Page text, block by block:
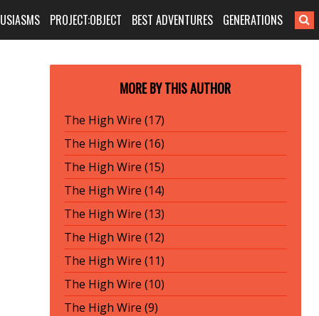
PROJECT:OBJECT BEST ADVENTURES GENERATIONS
MORE BY THIS AUTHOR
The High Wire (17)
The High Wire (16)
The High Wire (15)
The High Wire (14)
The High Wire (13)
The High Wire (12)
The High Wire (11)
The High Wire (10)
The High Wire (9)